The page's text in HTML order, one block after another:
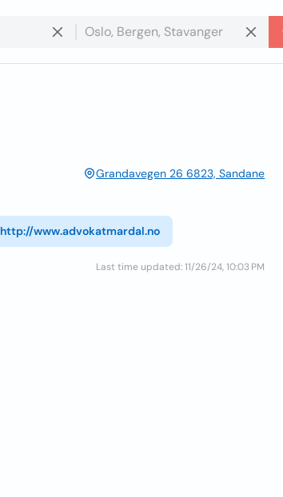
Grandavegen 26 6823, Sandane
http://www.advokatmardal.no
Last time updated: 11/26/24, 10:03 PM